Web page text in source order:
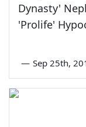
Dynasty'
'Prolife'
— Sep 25th,